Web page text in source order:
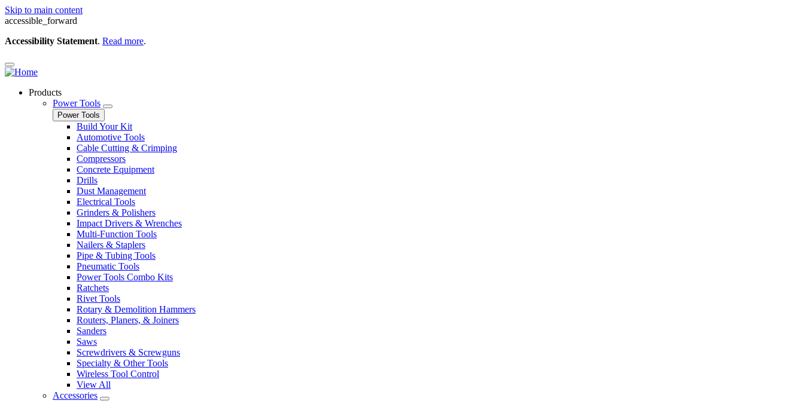
Skip to main content
accessible_forward
Accessibility Statement. Read more.
Products
Power Tools
Power Tools
Build Your Kit
Automotive Tools
Cable Cutting & Crimping
Compressors
Concrete Equipment
Drills
Dust Management
Electrical Tools
Grinders & Polishers
Impact Drivers & Wrenches
Multi-Function Tools
Nailers & Staplers
Pipe & Tubing Tools
Pneumatic Tools
Power Tools Combo Kits
Ratchets
Rivet Tools
Rotary & Demolition Hammers
Routers, Planers, & Joiners
Sanders
Saws
Screwdrivers & Screwguns
Specialty & Other Tools
Wireless Tool Control
View All
Accessories